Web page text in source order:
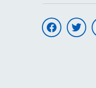
Visit UHS on facebookVisit UHS on twitter